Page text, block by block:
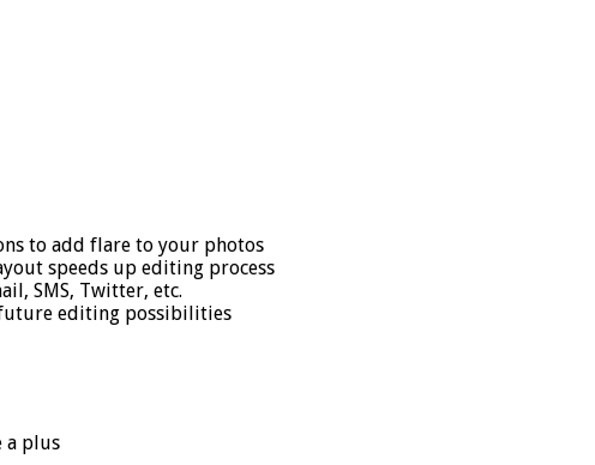
to add flare to your photos
speeds up editing process
SMS, Twitter, etc.
future editing possibilities
a plus